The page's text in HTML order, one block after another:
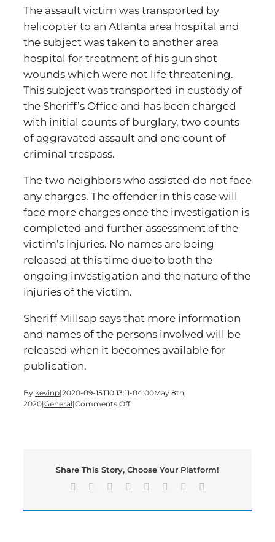
The assault victim was transported by
helicopter to an Atlanta area hospital and
the subject was taken to another area
hospital for treatment of his gun shot
wounds which were not life threatening.
This subject was transported in custody of
the Sheriff’s Office and has been charged
with initial counts of burglary, two counts
of aggravated assault and one count of
criminal trespass.
The two neighbors who assisted do not face
any charges. The offender in this case will
face more charges once the investigation is
completed and further assessment of the
victim’s injuries. No names are being
released at this time due to both the
ongoing investigation and the nature of the
injuries of the victim.
Sheriff Millsap says that more information
and names of the persons involved will be
released when it becomes available for
publication.
By kevinp|2020-09-15T10:13:11-04:00May 8th,
2020|General|Comments Offon
Neighbor
Share This Story, Choose Your Platform!
Facebook Reddit LinkedIn
TumblrPinterest